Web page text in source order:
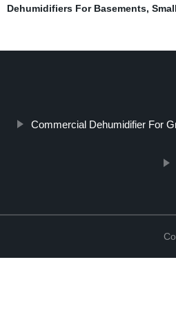
Dehumidifiers For Basements,
Commercial Dehumidifier For